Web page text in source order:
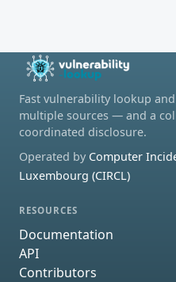
Fast vulnerability lookup
multiple sources — and a
coordinated disclosure.
Operated by Computer
Luxembourg (CIRCL)
RESOURCES
Documentation
API
Contributors